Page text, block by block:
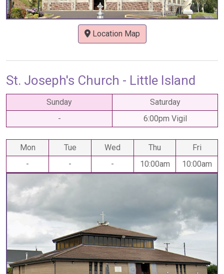
Location Map
St. Joseph's Church - Little Island
Sunday
Saturday
-
6:00pm Vigil
Mon Tue Wed Thu
Fri
-
- - 10:00am 10:00am